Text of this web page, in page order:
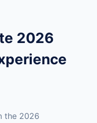
2026
the 2026